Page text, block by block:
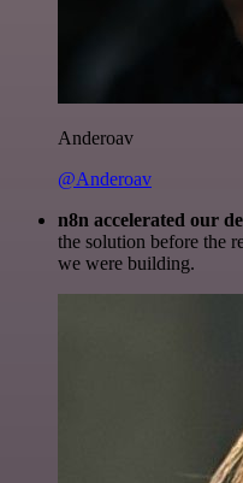
Anderoav
@Anderoav
n8n accelerated our
the solution before the
we were building.